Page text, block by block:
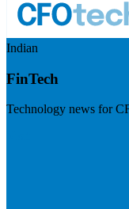
Indian
FinTech
Technology news for